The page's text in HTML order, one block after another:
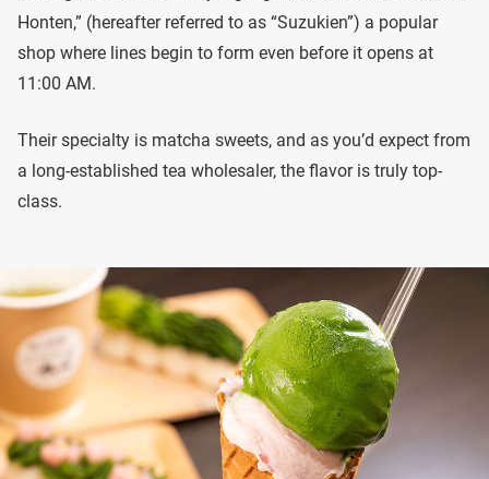
Honten,” (hereafter referred to as “Suzukien”) a popular
shop where lines begin to form even before it opens at
11:00 AM.
Their specialty is matcha sweets, and as you’d expect from
a long-established tea wholesaler, the flavor is truly top-
class.